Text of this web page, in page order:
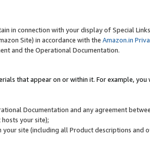
in connection with your display of Special
Site) in accordance with the Amazon.in
and the Operational Documentation.
that appear on or within it. For example,
Documentation and any agreement
your site);
site (including all Product descriptions and